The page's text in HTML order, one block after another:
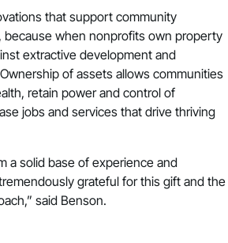
that support community
because when nonprofits own property
extractive development and
of assets allows communities
retain power and control of
jobs and services that drive thriving
a solid base of experience and
grateful for this gift and the
said Benson.